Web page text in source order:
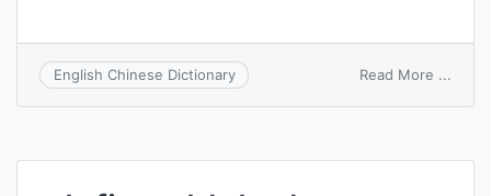
English Chinese Dictionary Read More ...